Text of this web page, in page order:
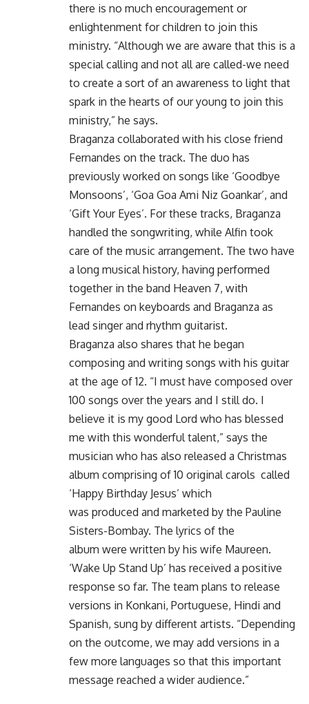
there is no much encouragement or
enlightenment for children to join this
ministry. “Although we are aware that this is a
special calling and not all are called-we need
to create a sort of an awareness to light that
spark in the hearts of our young to join this
ministry,” he says.
Braganza collaborated with his close friend
Fernandes on the track. The duo has
previously worked on songs like ‘Goodbye
Monsoons’, ‘Goa Goa Ami Niz Goankar’, and
‘Gift Your Eyes’. For these tracks, Braganza
handled the songwriting, while Alfin took
care of the music arrangement. The two have
a long musical history, having performed
together in the band Heaven 7, with
Fernandes on keyboards and Braganza as
lead singer and rhythm guitarist.
Braganza also shares that he began
composing and writing songs with his guitar
at the age of 12. “I must have composed over
100 songs over the years and I still do. I
believe it is my good Lord who has blessed
me with this wonderful talent,” says the
musician who has also released a Christmas
album comprising of 10 original carols called
‘Happy Birthday Jesus’ which
was produced and marketed by the Pauline
Sisters-Bombay. The lyrics of the
album were written by his wife Maureen.
‘Wake Up Stand Up’ has received a positive
response so far. The team plans to release
versions in Konkani, Portuguese, Hindi and
Spanish, sung by different artists. “Depending
on the outcome, we may add versions in a
few more languages so that this important
message reached a wider audience.”